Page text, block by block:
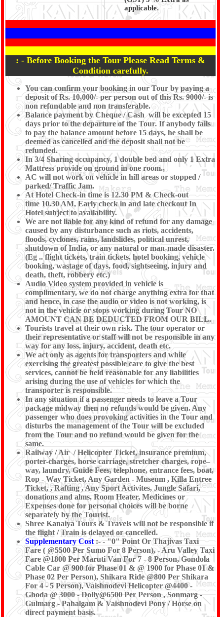
applicable.
: - Before Booking the Tour Please Read Terms &
Condition carefully.
You can confirm your booking in our Tour by paying a
deposit of Rs. 10,000/- per person out of this Rs. 9000/- is
non refundable and non transferable.
Balance payment by Cheque / Cash will be excepted 15
days prior to the departure of the Tour. If anybody fails
to pay the balance amount before 15 days, he shall be
deemed as cancelled and the deposit shall not be
refunded.
In 3/4 Sharing occupancy, 1 double bed and only 1 Extra
Mattress provide on ground in one room.,
AC will not work on vehicle in hill areas or stopped /
parked/ Traffic Jam.
At Hotel Check-in time is 12.30 PM & Check-out
time 10.30 AM, Early check in and late checkout In
Hotel subject to availability.
We are not liable for any kind of refund for any damage
caused by any disturbance such as riots, accidents,
floods, cyclones, rains, landslides, political unrest,
shutdown of India, or any natural or man-made disaster.
(Eg .. flight tickets, train tickets, hotel booking, vehicle
booking, wastage of days, food, sightseeing, injury and
death, theft, robbery etc.)
Audio Video system provided in vehicle is
complimentary, we do not charge anything extra for that
and hence, in case the audio or video is not working, is
not in the vehicle or stops working during Tour NO
AMOUNT CAN BE DEDUCTED FROM OUR BILL.
Tourists travel at their own risk. The tour operator or
their representative or staff will not be responsible in any
way for any loss, injury, accident, death etc.
We act only as agents for transporters and while
exercising the greatest possible care to give the best
services, cannot be held reasonable for any liabilities
arising during the use of vehicles for which the
transporter is responsible.
In any situation if a passenger needs to leave a Tour
package midway then no refunds would be given. Any
passenger who does provoking activities in the Tour and
disturbs the management of the Tour will be excluded
from the Tour and no refund would be given for the
same.
Railway / Air / Helicopter Ticket, insurance premium,
porter-charges, horse carriage, stretcher charges, rope–
way, laundry, Guide Fees, telephone, entrance fees, boat,
Rop - Way Ticket, Any Garden - Museum , Killa Entree
Ticket, , Rafting , Any Sport Activites, Jungle Safari,
donations and alms, Room Heater, Medicines or
Expenses done for personal choices will be borne
separately by the Tourist.
Shree Kanaiya Tours & Travels will not be responsible if
the flight / Train is delayed or cancelled.
Supplementary Cost :- - "0" Point Or Thajivas Taxi
Fare ( @5500 Per Sumo For 8 Person), - Aru Valley Taxi
Fare @1800 Per Maruti Van For 7 - 8 Person, Gondola
Cable Car @ 900 for Phase 01 & @ 1900 for Phase 01 &
Phase 02 Per Person), Shikara Ride @800 Per Shikara
For 4 - 5 Person), Vaishnodevi Helicopter @4400 -
Ghoda @ 3000 - Dolly@6500 Per Person , Sonmarg -
Gulmarg - Pahalgam & Vaishnodevi Pony / Horse on
direct payment basis.